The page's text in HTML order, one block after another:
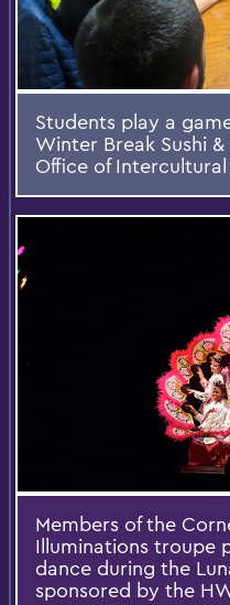
Students play a
Winter Break Sushi
Office of Intercultural
Members of the
Illuminations troupe
dance during the
sponsored by the